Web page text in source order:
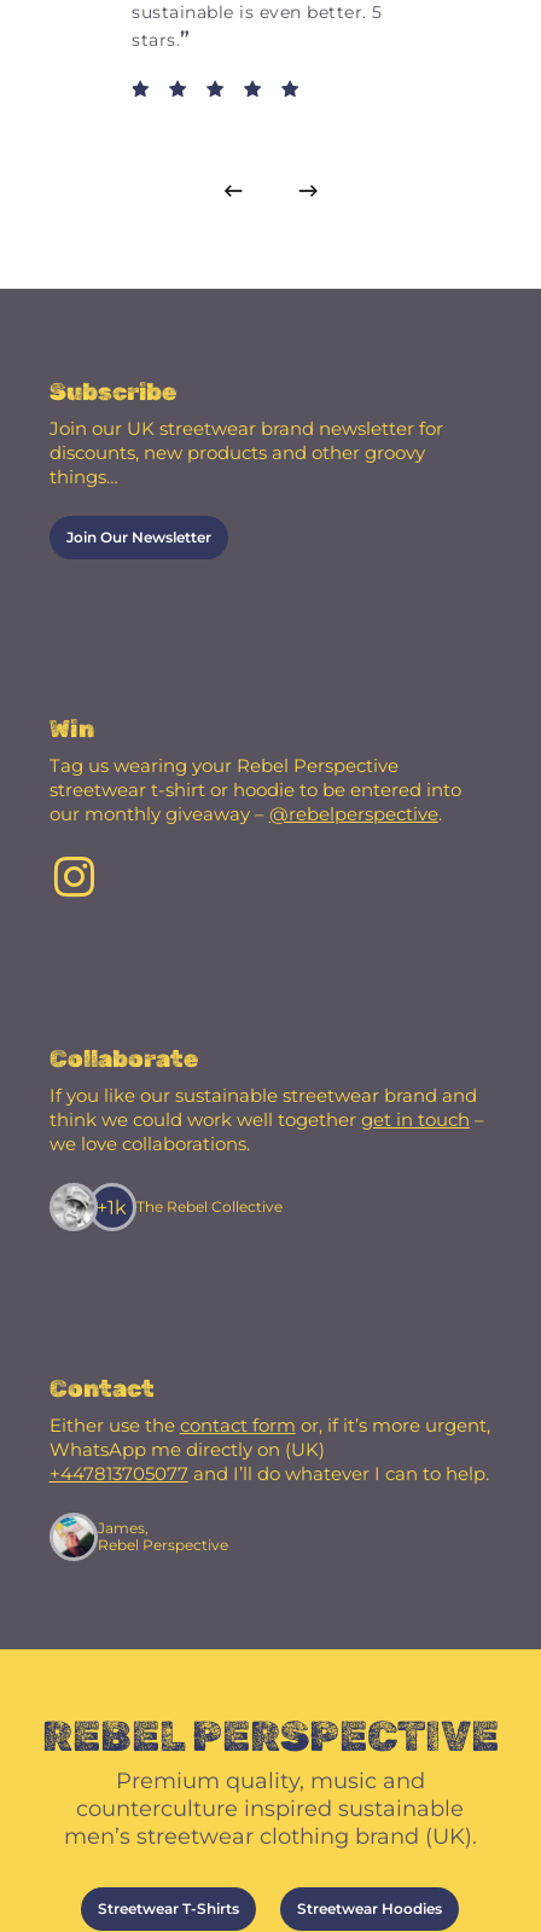
sustainable is even better. 5
stars.”
Subscribe
Join our UK streetwear brand newsletter for
discounts, new products and other groovy
things…
Join Our Newsletter
Win
Tag us wearing your Rebel Perspective
streetwear t-shirt or hoodie to be entered into
our monthly giveaway – @rebelperspective.
Collaborate
If you like our sustainable streetwear brand and
think we could work well together get in touch –
we love collaborations.
+1k The Rebel Collective
Contact
Either use the contact form or, if it’s more urgent,
WhatsApp me directly on (UK)
+447813705077 and I’ll do whatever I can to help.
James,
Rebel Perspective
REBEL PERSPECTIVE
Premium quality, music and
counterculture inspired sustainable
men’s streetwear clothing brand (UK).
Streetwear T-Shirts Streetwear Hoodies